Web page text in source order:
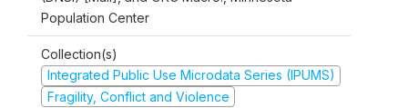
Population Center
Collection(s)
Integrated Public Use Microdata Series (IPUMS)
Fragility, Conflict and Violence